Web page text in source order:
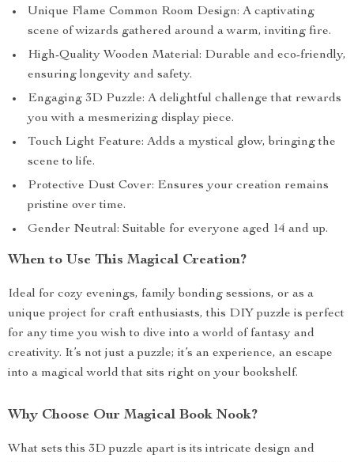
Unique Flame Common Room Design: A captivating
scene of wizards gathered around a warm, inviting fire.
High-Quality Wooden Material: Durable and eco-friendly,
ensuring longevity and safety.
Engaging 3D Puzzle: A delightful challenge that rewards
you with a mesmerizing display piece.
Touch Light Feature: Adds a mystical glow, bringing the
scene to life.
Protective Dust Cover: Ensures your creation remains
pristine over time.
Gender Neutral: Suitable for everyone aged 14 and up.
When to Use This Magical Creation?
Ideal for cozy evenings, family bonding sessions, or as a
unique project for craft enthusiasts, this DIY puzzle is perfect
for any time you wish to dive into a world of fantasy and
creativity. It’s not just a puzzle; it’s an experience, an escape
into a magical world that sits right on your bookshelf.
Why Choose Our Magical Book Nook?
What sets this 3D puzzle apart is its intricate design and